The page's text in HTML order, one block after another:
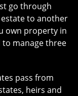
go through
to another
own property in
manage three
pass from
heirs and